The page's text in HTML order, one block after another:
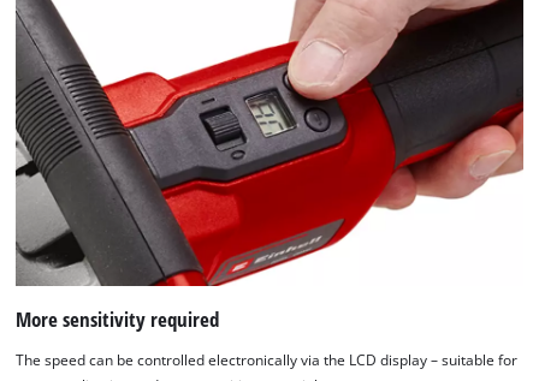
More sensitivity required
The speed can be controlled electronically via the LCD display – suitable for